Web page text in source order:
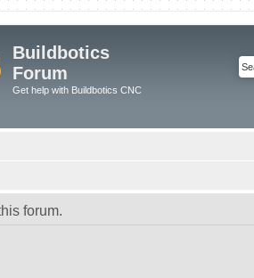
Buildbotics
Forum
Get help with Buildbotics CNC
forum.